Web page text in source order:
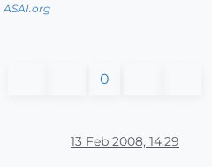
ASAI.org
0
13 Feb 2008, 14:29